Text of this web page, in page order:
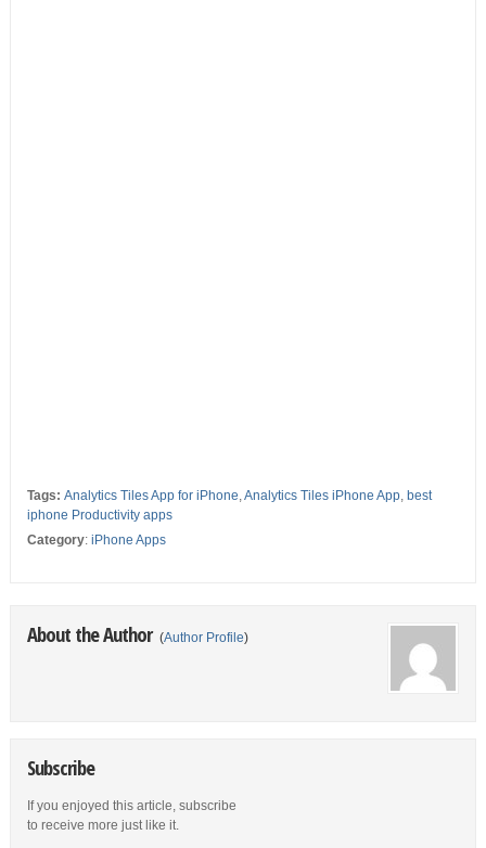
Tags: Analytics Tiles App for iPhone,Analytics Tiles iPhone App, best
iphone Productivity apps
Category: iPhone Apps
About the Author (Author Profile)
Subscribe
If you enjoyed this article, subscribe
to receive more just like it.